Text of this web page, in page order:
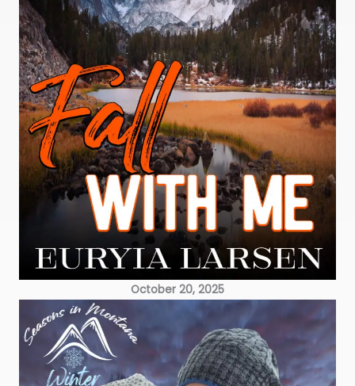
October 20, 2025